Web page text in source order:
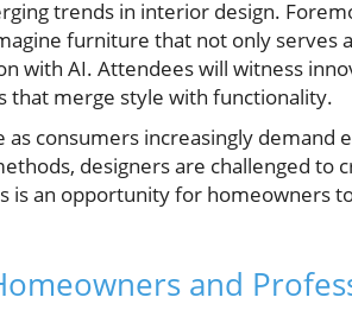
trends in interior design.
furniture that not only serves
with AI. Attendees will witness
that merge style with functionality.
consumers increasingly demand
designers are challenged to
is an opportunity for homeowners
and